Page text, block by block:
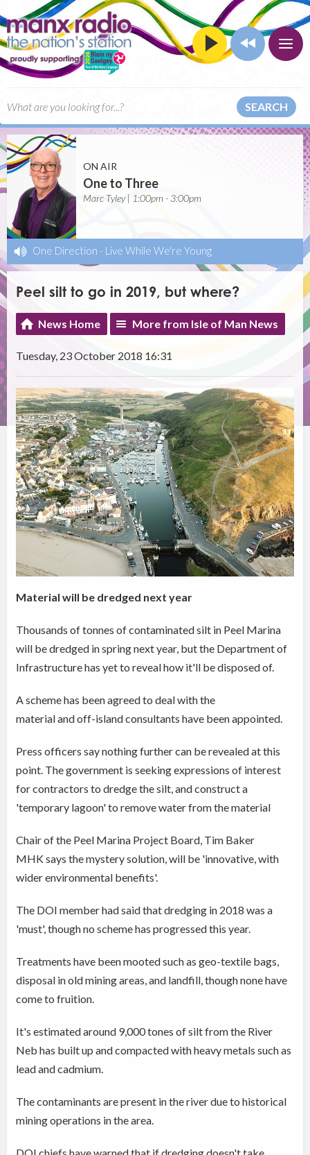
SEARCH
ON AIR
One to Three
Marc Tyley | 1:00pm - 3:00pm
One Direction - Live While We're Young
Peel silt to go in 2019, but where?
News Home More from Isle of Man News
Tuesday, 23 October 2018 16:31
Material will be dredged next year
Thousands of tonnes of contaminated silt in Peel Marina
will be dredged in spring next year, but the Department of
Infrastructure has yet to reveal how it'll be disposed of.
A scheme has been agreed to deal with the
material and off-island consultants have been appointed.
Press officers say nothing further can be revealed at this
point. The government is seeking expressions of interest
for contractors to dredge the silt, and construct a
'temporary lagoon' to remove water from the material
Chair of the Peel Marina Project Board, Tim Baker
MHK says the mystery solution, will be 'innovative, with
wider environmental benefits'.
The DOI member had said that dredging in 2018 was a
'must', though no scheme has progressed this year.
Treatments have been mooted such as geo-textile bags,
disposal in old mining areas, and landfill, though none have
come to fruition.
It's estimated around 9,000 tones of silt from the River
Neb has built up and compacted with heavy metals such as
lead and cadmium.
The contaminants are present in the river due to historical
mining operations in the area.